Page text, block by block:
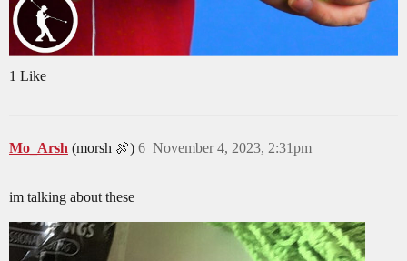
1 Like
Mo_Arsh (morsh 🍖) November 4, 2023, 2:31pm
6
im talking about these